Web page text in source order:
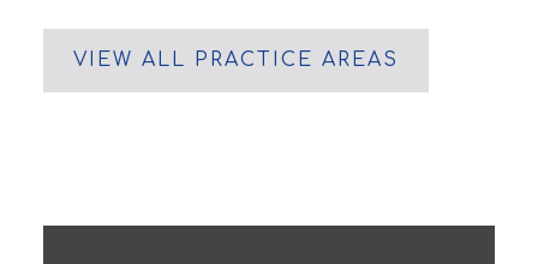
VIEW ALL PRACTICE AREAS